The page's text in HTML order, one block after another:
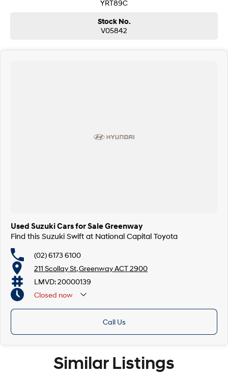
YRT89C
Stock No.
V05842
Used Suzuki Cars for Sale Greenway
Find this Suzuki Swift at National Capital Toyota
(02) 6173 6100
211 Scollay St, Greenway ACT 2900
LMVD: 20000139
Closed now
Call Us
Similar Listings